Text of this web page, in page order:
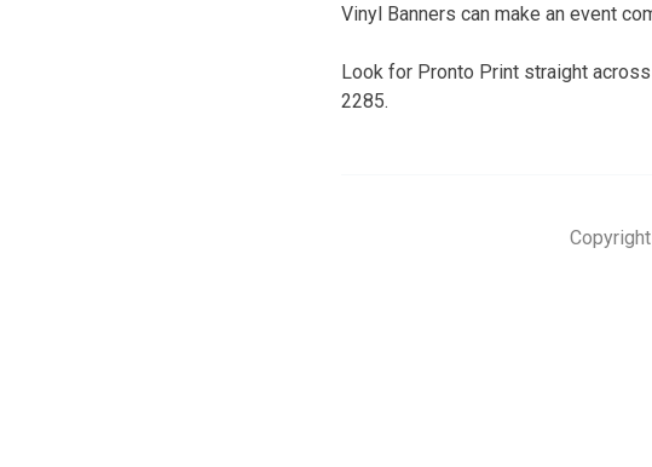
Vinyl Banners can make an event
Look for Pronto Print straight
2285.
Copyright